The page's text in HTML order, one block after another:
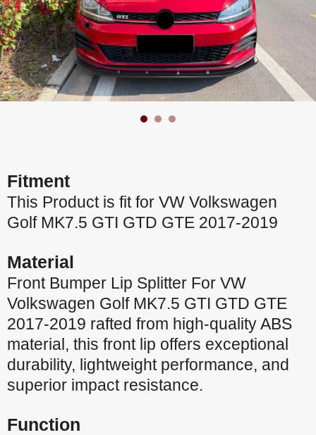
Fitment
This Product is fit for VW Volkswagen
Golf MK7.5 GTI GTD GTE 2017-2019
Material
Front Bumper Lip Splitter For VW
Volkswagen Golf MK7.5 GTI GTD GTE
2017-2019 rafted from high-quality ABS
material, this front lip offers exceptional
durability, lightweight performance, and
superior impact resistance.
Function